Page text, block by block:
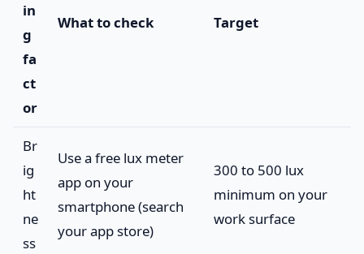
in
g
fa
ct
or
What to check Target
Br
ig
ht
ne
ss
Use a free lux meter
app on your
smartphone (search
your app store)
300 to 500 lux
minimum on your
work surface